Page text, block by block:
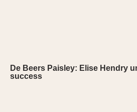
De Beers Paisley: Elise Hendry
success